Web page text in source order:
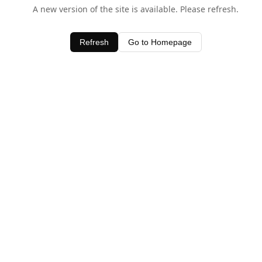
A new version of the site is available. Please refresh.
Refresh Go to Homepage